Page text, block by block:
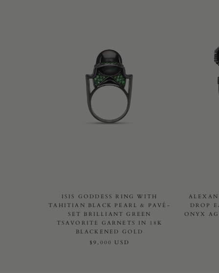
ISIS GODDESS RING WITH
TAHITIAN BLACK PEARL & PAVÉ-
SET BRILLIANT GREEN
TSAVORITE GARNETS IN 18K
BLACKENED GOLD
$9,000 USD
DROP
ONYX